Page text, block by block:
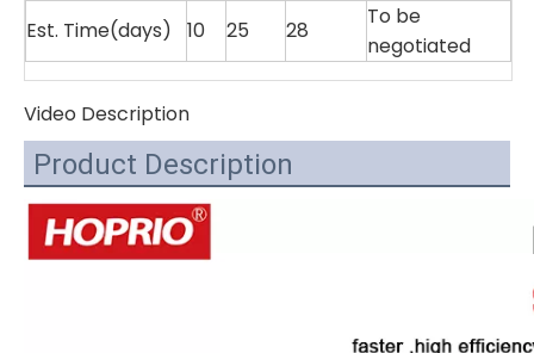
Est. Time(days) 10 25 28
To be
negotiated
Video Description
Product Description